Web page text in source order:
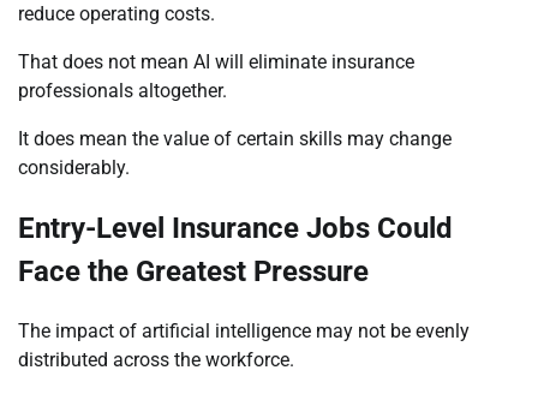
reduce operating costs.
That does not mean AI will eliminate insurance
professionals altogether.
It does mean the value of certain skills may change
considerably.
Entry-Level Insurance Jobs Could
Face the Greatest Pressure
The impact of artificial intelligence may not be evenly
distributed across the workforce.